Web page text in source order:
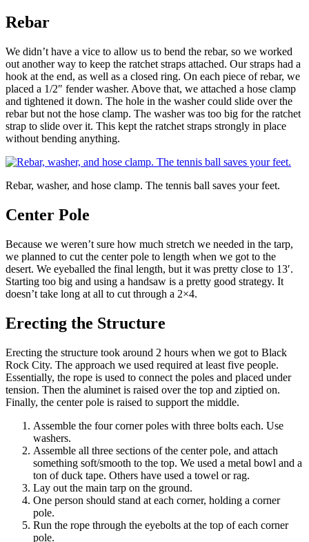
Rebar
We didn’t have a vice to allow us to bend the rebar, so we worked
out another way to keep the ratchet straps attached. Our straps had a
hook at the end, as well as a closed ring. On each piece of rebar, we
placed a 1/2″ fender washer. Above that, we attached a hose clamp
and tightened it down. The hole in the washer could slide over the
rebar but not the hose clamp. The washer was too big for the ratchet
strap to slide over it. This kept the ratchet straps strongly in place
without bending anything.
Rebar, washer, and hose clamp. The tennis ball saves your feet.
Center Pole
Because we weren’t sure how much stretch we needed in the tarp,
we planned to cut the center pole to length when we got to the
desert. We eyeballed the final length, but it was pretty close to 13′.
Starting too big and using a handsaw is a pretty good strategy. It
doesn’t take long at all to cut through a 2×4.
Erecting the Structure
Erecting the structure took around 2 hours when we got to Black
Rock City. The approach we used required at least five people.
Essentially, the rope is used to connect the poles and placed under
tension. Then the aluminet is raised over the top and ziptied on.
Finally, the center pole is raised to support the middle.
Assemble the four corner poles with three bolts each. Use
washers.
Assemble all three sections of the center pole, and attach
something soft/smooth to the top. We used a metal bowl and a
ton of duck tape. Others have used a towel or rag.
Lay out the main tarp on the ground.
One person should stand at each corner, holding a corner
pole.
Run the rope through the eyebolts at the top of each corner
pole.